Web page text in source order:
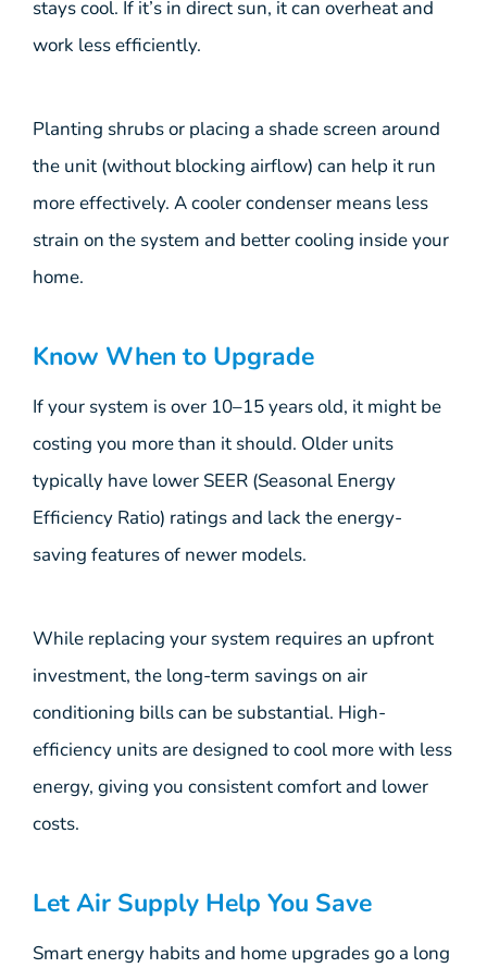
stays cool. If it’s in direct sun, it can overheat and
work less efficiently.
Planting shrubs or placing a shade screen around
the unit (without blocking airflow) can help it run
more effectively. A cooler condenser means less
strain on the system and better cooling inside your
home.
Know When to Upgrade
If your system is over 10–15 years old, it might be
costing you more than it should. Older units
typically have lower SEER (Seasonal Energy
Efficiency Ratio) ratings and lack the energy-
saving features of newer models.
While replacing your system requires an upfront
investment, the long-term savings on air
conditioning bills can be substantial. High-
efficiency units are designed to cool more with less
energy, giving you consistent comfort and lower
costs.
Let Air Supply Help You Save
Smart energy habits and home upgrades go a long